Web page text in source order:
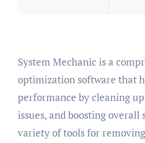
System Mechanic is a comprehensive PC
optimization software that
performance by cleaning
issues, and boosting overall
variety of tools for